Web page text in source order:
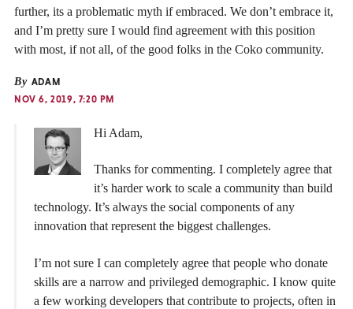
further, its a problematic myth if embraced. We don’t embrace it,
and I’m pretty sure I would find agreement with this position
with most, if not all, of the good folks in the Coko community.
By ADAM
NOV 6, 2019, 7:20 PM
Hi Adam,
Thanks for commenting. I completely agree that
it’s harder work to scale a community than build
technology. It’s always the social components of any
innovation that represent the biggest challenges.
I’m not sure I can completely agree that people who donate
skills are a narrow and privileged demographic. I know quite
a few working developers that contribute to projects, often in